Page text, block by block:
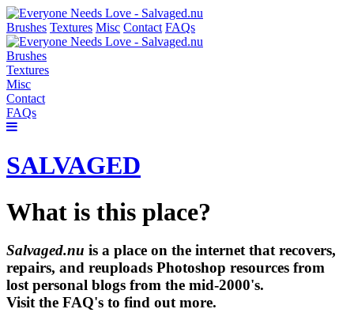
Brushes Textures Misc Contact FAQs
Brushes
Textures
Misc
Contact
FAQs
SALVAGED
What is this place?
Salvaged.nu is a place on the internet that recovers,
repairs, and reuploads Photoshop resources from
lost personal blogs from the mid-2000's.
Visit the FAQ's to find out more.